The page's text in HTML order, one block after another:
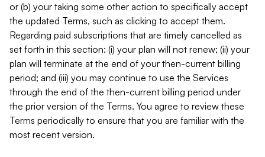
or (b) your taking some other action to specifically accept
the updated Terms, such as clicking to accept them.
Regarding paid subscriptions that are timely cancelled as
set forth in this section: (i) your plan will not renew; (ii) your
plan will terminate at the end of your then-current billing
period; and (iii) you may continue to use the Services
through the end of the then-current billing period under
the prior version of the Terms. You agree to review these
Terms periodically to ensure that you are familiar with the
most recent version.